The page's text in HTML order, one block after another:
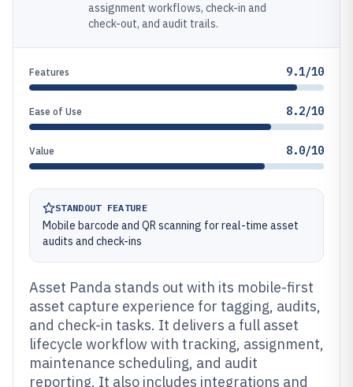
assignment workflows, check-in and
check-out, and audit trails.
Features 9.1/10
Ease of Use 8.2/10
Value 8.0/10
STANDOUT FEATURE
Mobile barcode and QR scanning for real-time asset
audits and check-ins
Asset Panda stands out with its mobile-first
asset capture experience for tagging, audits,
and check-in tasks. It delivers a full asset
lifecycle workflow with tracking, assignment,
maintenance scheduling, and audit
reporting. It also includes integrations and